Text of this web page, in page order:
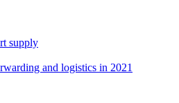
supply
and logistics in 2021